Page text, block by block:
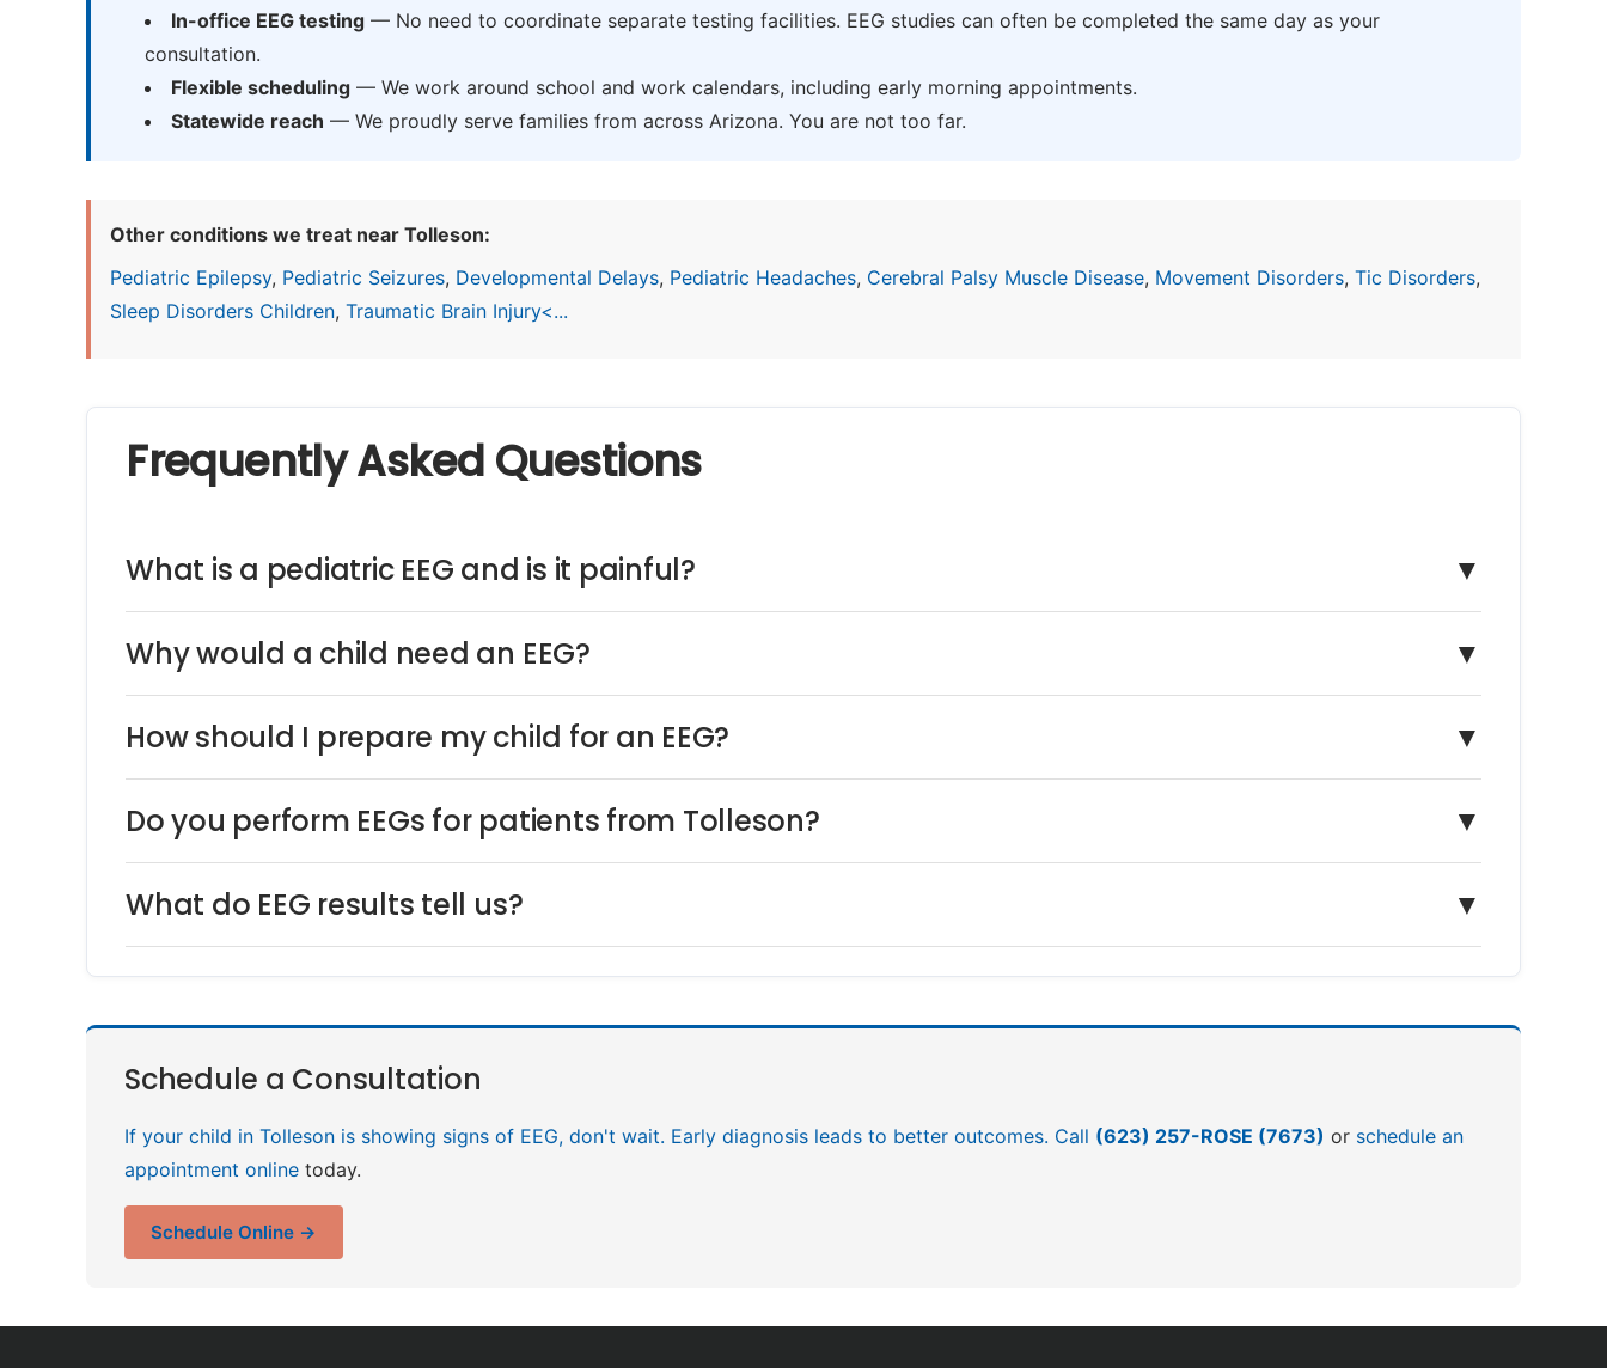
In-office EEG testing— No need to coordinate separate testing facilities. EEG studies can often be completed the same day as your
consultation.
Flexible scheduling— We work around school and work calendars, including early morning appointments.
Statewide reach — We proudly serve families from across Arizona. You are not too far.
Other conditions we treat near Tolleson:
Pediatric Epilepsy, Pediatric Seizures, Developmental Delays, Pediatric Headaches, Cerebral Palsy Muscle Disease, Movement Disorders, Tic Disorders,
Sleep Disorders Children, Traumatic Brain Injury<...
Frequently Asked Questions
What is a pediatric EEG and is it painful? ▼
Why would a child need an EEG? ▼
How should I prepare my child for an EEG? ▼
Do you perform EEGs for patients from Tolleson? ▼
What do EEG results tell us? ▼
Schedule a Consultation
If your child in Tolleson is showing signs of EEG, don't wait. Early diagnosis leads to better outcomes. Call (623) 257-ROSE (7673) or schedule an
appointment online today.
Schedule Online →